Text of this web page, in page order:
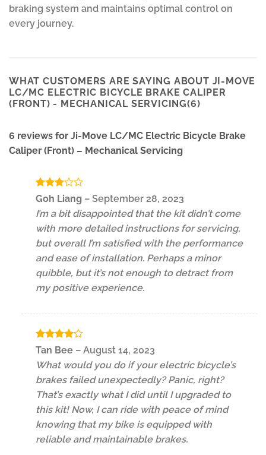
braking system and maintains optimal control on
every journey.
WHAT CUSTOMERS ARE SAYING ABOUT JI-MOVE
LC/MC ELECTRIC BICYCLE BRAKE CALIPER
(FRONT) - MECHANICAL SERVICING(6)
6 reviews for Ji-Move LC/MC Electric Bicycle Brake
Caliper (Front) – Mechanical Servicing
Rated
of 5
Goh Liang – September 28, 2023
I’m a bit disappointed that the kit didn’t come
with more detailed instructions for servicing,
but overall I’m satisfied with the performance
and ease of installation. Perhaps a minor
quibble, but it’s not enough to detract from
my positive experience.
Rated4
Tan Bee – August 14, 2023
What would you do if your electric bicycle’s
brakes failed unexpectedly? Panic, right?
That’s exactly what I did until I upgraded to
this kit! Now, I can ride with peace of mind
knowing that my bike is equipped with
reliable and maintainable brakes.